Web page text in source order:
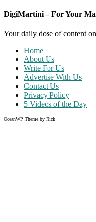
DigiMartini – For Your
Your daily dose of content
Home
About Us
Write For Us
Advertise With Us
Contact Us
Privacy Policy
5 Videos of the Day
OceanWP Theme by Nick